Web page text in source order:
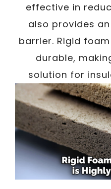
effective in
also provides
barrier. Rigid
durable,
solution for